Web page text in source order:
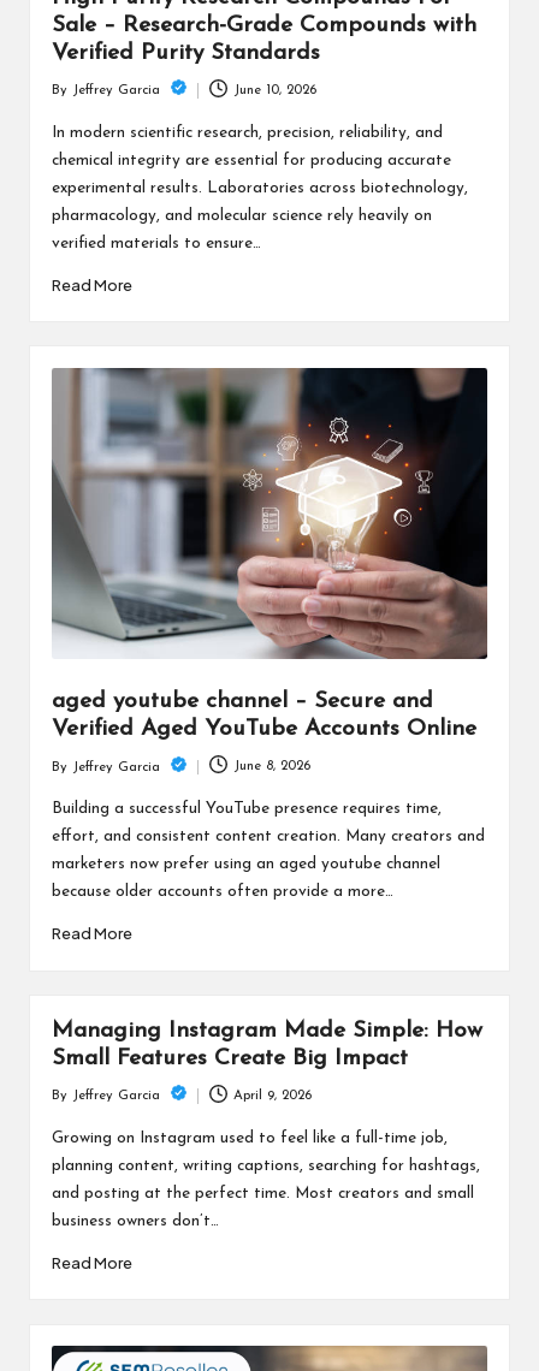
Sale – Research-Grade Compounds with
Verified Purity Standards
by
By Jeffrey Garcia June 10, 2026
In modern scientific research, precision, reliability, and
chemical integrity are essential for producing accurate
experimental results. Laboratories across biotechnology,
pharmacology, and molecular science rely heavily on
verified materials to ensure…
Read More
aged youtube channel – Secure and
Verified Aged YouTube Accounts Online
Posted
by
By Jeffrey Garcia June 8, 2026
Building a successful YouTube presence requires time,
effort, and consistent content creation. Many creators and
marketers now prefer using an aged youtube channel
because older accounts often provide a more…
Read More
Managing Instagram Made Simple: How
Small Features Create Big Impact
by
By Jeffrey Garcia April 9, 2026
Growing on Instagram used to feel like a full-time job,
planning content, writing captions, searching for hashtags,
and posting at the perfect time. Most creators and small
business owners don’t…
Read More